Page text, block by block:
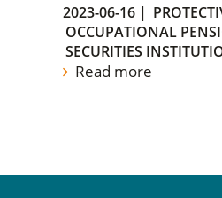
2023-06-16 |
OCCUPATIONAL
SECURITIES
Read more